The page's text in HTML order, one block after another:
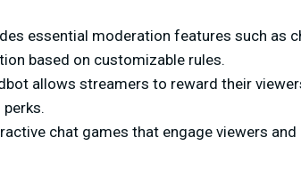
essential moderation features such as
based on customizable rules.
allows streamers to reward their
chat games that engage viewers and